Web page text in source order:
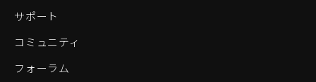
サポート
コミュニティ
フォーラム